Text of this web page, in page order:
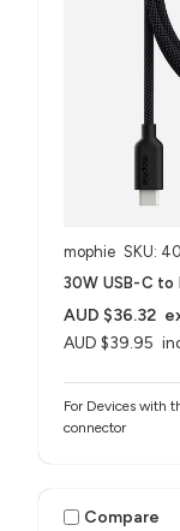
mophie SKU:
30W USB-C to
AUD $39.95
AUD $36.32
For Devices with
connector
Compare